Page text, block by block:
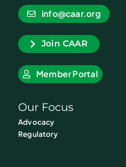
info@caar.org
Join CAAR
Member Portal
Our Focus
Advocacy
Regulatory